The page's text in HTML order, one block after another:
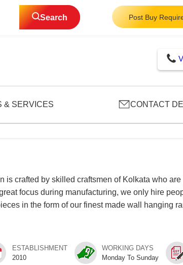
Search Post Buy
& SERVICES CONTACT
crafted by skilled craftsmen of Kolkata who
focus during manufacturing, we only hire
in the form of our finest made wall hanging
ESTABLISHMENT
2010
WORKING DAYS
Monday To Sunday